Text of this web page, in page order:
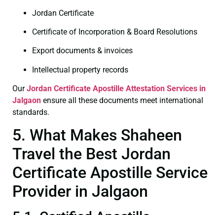
Jordan Certificate
Certificate of Incorporation & Board Resolutions
Export documents & invoices
Intellectual property records
OurJordan Certificate Apostille Attestation Services in
Jalgaon ensure all these documents meet international
standards.
5. What Makes Shaheen
Travel the Best Jordan
Certificate Apostille Service
Provider in Jalgaon